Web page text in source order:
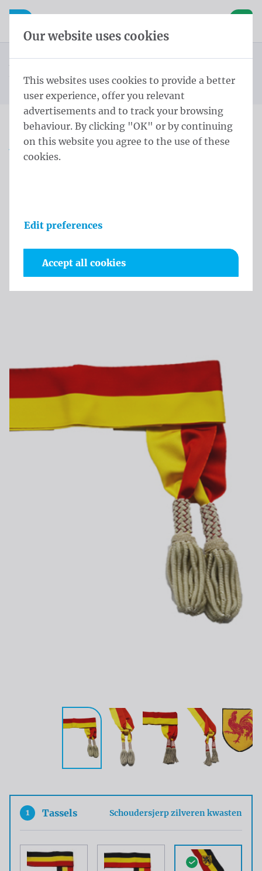
Skip content
Skip language choice
Open mobile navigation
You are here:
from
Homepage
Products
Protocol
Alderman Sash
Alderman Sash Wallonia Schoudersjerp L - 220 cm
Schoudersjerp zilveren kwasten Rood en Geel Gemeente
Alderman Sash Wallonia
Schoudersjerp L - 220 cm
Gemeente
Product information
1 Tassels Schoudersjerp zilveren kwasten
Our website uses cookies
This websites uses cookies to provide a better
user experience, offer you relevant
advertisements and to track your browsing
behaviour. By clicking "OK" or by continuing
on this website you agree to the use of these
cookies.
Edit preferences
Accept all cookies